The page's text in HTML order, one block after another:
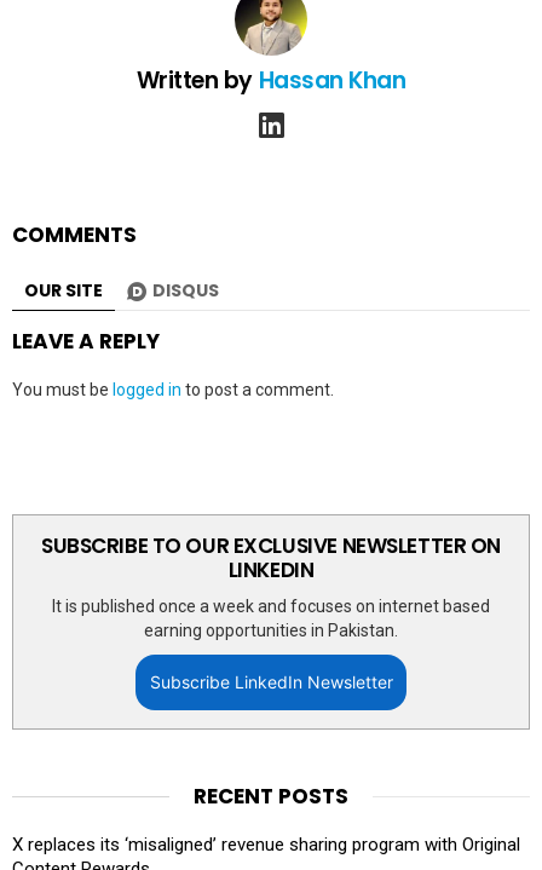
Written by Hassan Khan
COMMENTS
OUR SITE DISQUS
LEAVE A REPLY
You must be logged in to post a comment.
SUBSCRIBE TO OUR EXCLUSIVE NEWSLETTER ON
LINKEDIN
It is published once a week and focuses on internet based
earning opportunities in Pakistan.
Subscribe LinkedIn Newsletter
RECENT POSTS
X replaces its ‘misaligned’ revenue sharing program with Original